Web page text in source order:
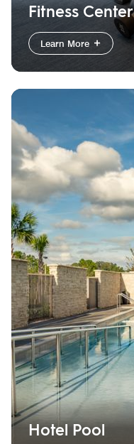
Fitness Center
Learn More
Hotel Pool